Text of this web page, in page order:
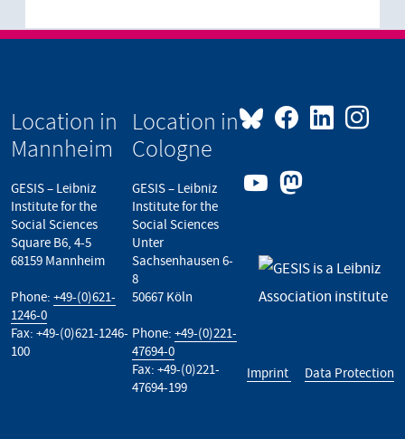
Location in
Mannheim
GESIS – Leibniz
Institute for the
Social Sciences
Square B6, 4-5
68159 Mannheim
Phone: +49-(0)621-
1246-0
Fax: +49-(0)621-1246-
100
Location in
Cologne
GESIS – Leibniz
Institute for the
Social Sciences
Unter
Sachsenhausen 6-
8
50667 Köln
Phone:+49-(0)221-
47694-0
Fax: +49-(0)221-
47694-199
Imprint Data Protection